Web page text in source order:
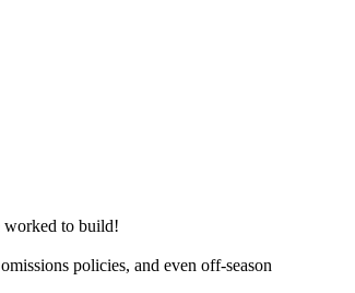
worked to build!
policies, and even off-season